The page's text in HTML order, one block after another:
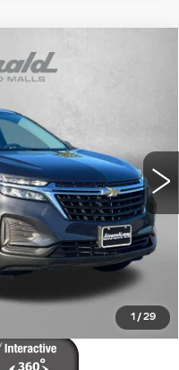
1 / 29
EQUINOX
LA61816Model:
Ext. Int.
$16,895
+$799
$17,694
Not Required By